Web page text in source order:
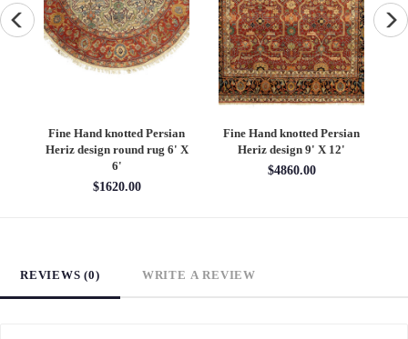
Fine Hand knotted Persian
Heriz design round rug 6' X
6'
$1620.00
Fine Hand knotted Persian
Heriz design 9' X 12'
$4860.00
REVIEWS (0) WRITE A REVIEW